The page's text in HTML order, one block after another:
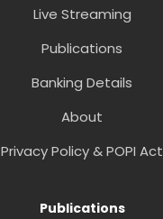
Live Streaming
Publications
Banking Details
About
Privacy Policy & POPI Act
Publications